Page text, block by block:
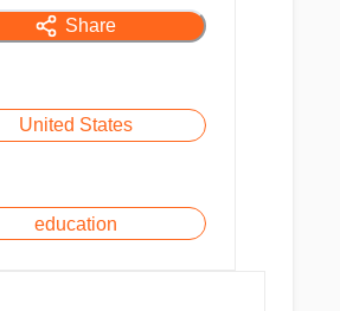
Share
United States
education